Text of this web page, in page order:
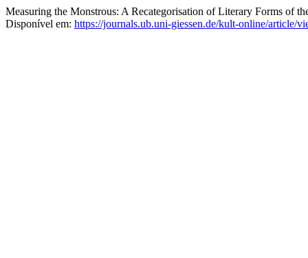
Measuring the Monstrous: A Recategorisation of Literary Forms of
Disponível em: https://journals.ub.uni-giessen.de/kult-online/article/